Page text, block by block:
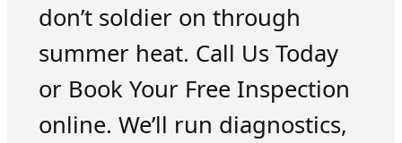
don’t soldier on through
summer heat. Call Us Today
or Book Your Free Inspection
online. We’ll run diagnostics,